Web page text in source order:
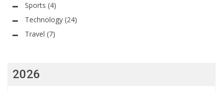
Sports (4)
Technology (24)
Travel (7)
2026